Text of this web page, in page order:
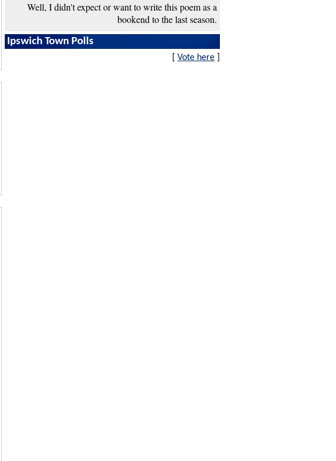
Well, I didn't expect or want to write this poem as a
bookend to the last season.
Ipswich Town Polls
Vote here